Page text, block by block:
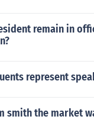
remain in
represent
smith the market